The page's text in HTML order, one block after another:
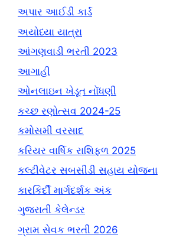
અપાર આઈડી કાર્ડ
અયોધ્યા યાત્રા
આંગણવાડી ભરતી 2023
આગાહી
ઓનલાઇન ખેડૂત નોંધણી
કચ્છ રણોત્સવ 2024-25
કમોસમી વરસાદ
કરિયર વાર્ષિક રાશિફળ 2025
કલ્ટીવેટર સબસીડી સહાય યોજના
કારકિર્દી માર્ગદર્શક અંક
ગુજરાતી કેલેન્ડર
ગ્રામ સેવક ભરતી 2026